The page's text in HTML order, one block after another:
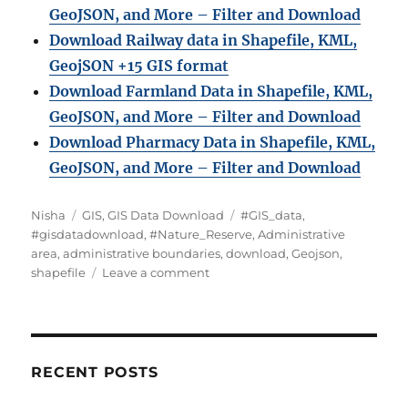
GeoJSON, and More – Filter and Download
Download Railway data in Shapefile, KML,
GeojSON +15 GIS format
Download Farmland Data in Shapefile, KML,
GeoJSON, and More – Filter and Download
Download Pharmacy Data in Shapefile, KML,
GeoJSON, and More – Filter and Download
A
u
t
h
Nisha
C
a
t
e
e
GIS,GIS Data Download
T
a
g
#GIS_data,
#gisdatadownload,#Nature_Reserve,Administrative
area,administrative boundaries,download,Geojson,
shapefile
Leave a commento
RECENT POSTS